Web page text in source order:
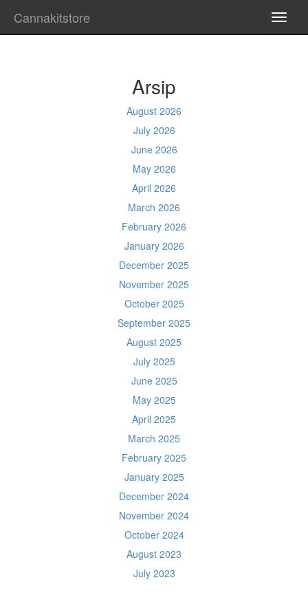
Cannakitstore
Arsip
August 2026
July 2026
June 2026
May 2026
April 2026
March 2026
February 2026
January 2026
December 2025
November 2025
October 2025
September 2025
August 2025
July 2025
June 2025
May 2025
April 2025
March 2025
February 2025
January 2025
December 2024
November 2024
October 2024
August 2023
July 2023